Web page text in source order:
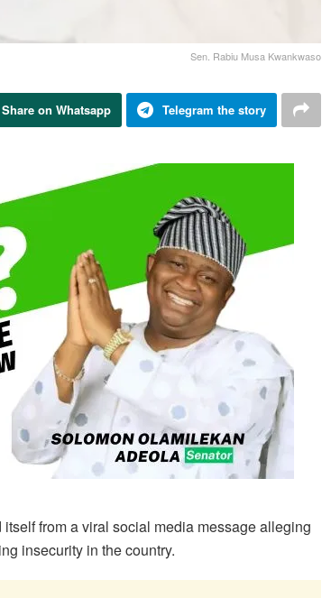
Sen. Rabiu Musa Kwankwaso
Share on Whatsapp Telegram the story
from a viral social media message alleging
insecurity in the country.